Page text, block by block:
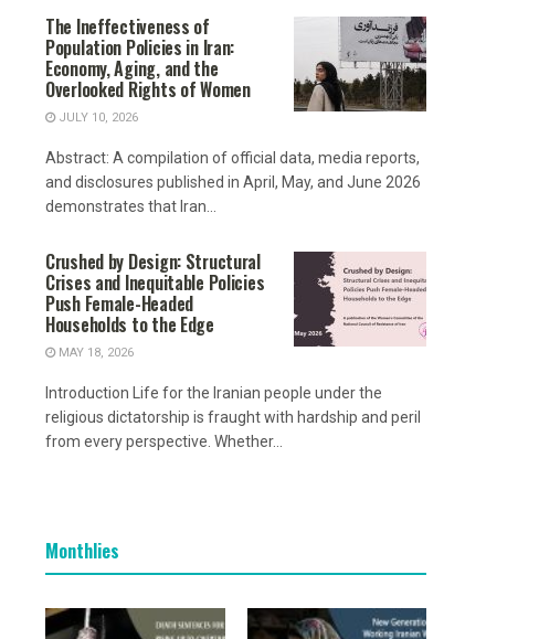
The Ineffectiveness of
Population Policies in Iran:
Economy, Aging, and the
Overlooked Rights of Women
JULY 10, 2026
Abstract: A compilation of official data, media reports,
and disclosures published in April, May, and June 2026
demonstrates that Iran...
Crushed by Design: Structural
Crises and Inequitable Policies
Push Female-Headed
Households to the Edge
MAY 18, 2026
Introduction Life for the Iranian people under the
religious dictatorship is fraught with hardship and peril
from every perspective. Whether...
Monthlies